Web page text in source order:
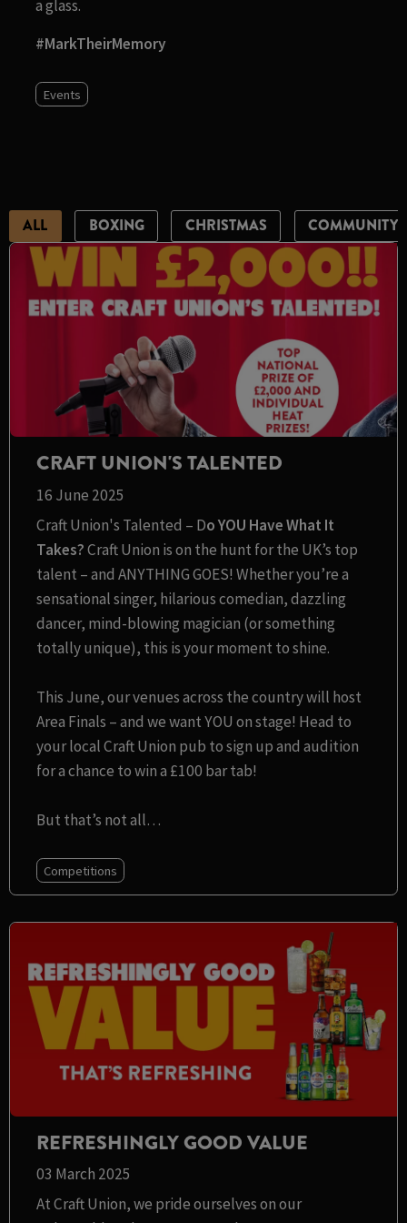
a glass.
#MarkTheirMemory
Events
ALL BOXING CHRISTMAS COMMUNITY
CRAFT UNION'S TALENTED
16 June 2025
Craft Union's Talented – Do YOU Have What It
Takes?Craft Union is on the hunt for the UK’s top
talent – and ANYTHING GOES! Whether you’re a
sensational singer, hilarious comedian, dazzling
dancer, mind-blowing magician (or something
totally unique), this is your moment to shine.
This June, our venues across the country will host
Area Finals – and we want YOU on stage! Head to
your local Craft Union pub to sign up and audition
for a chance to win a £100 bar tab!
But that’s not all…
Competitions
REFRESHINGLY GOOD VALUE
03 March 2025
At Craft Union, we pride ourselves on our